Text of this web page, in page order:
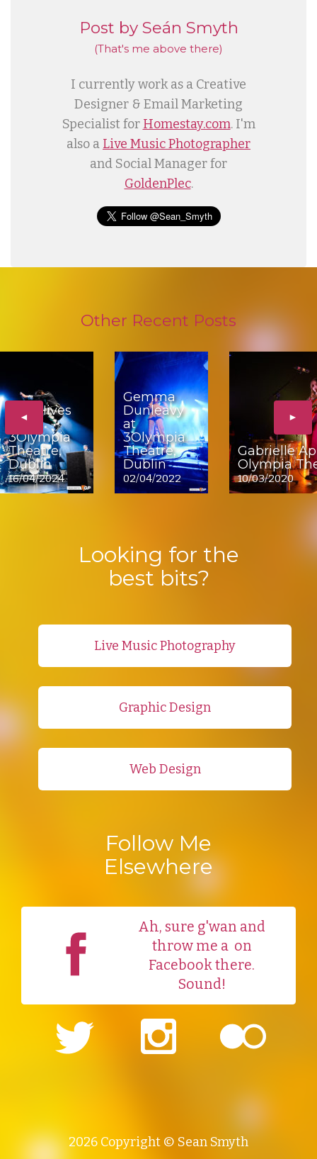
Post by Seán Smyth
(That's me above there)
I currently work as a Creative
Designer & Email Marketing
Specialist for Homestay.com. I'm
also a Live Music Photographer
and Social Manager for
GoldenPlec.
Other Recent Posts
◄
The Hives
3Olympia
Theatre,
Dublin
16/04/2024
Gemma
Dunleavy
at
3Olympia
Theatre,
Dublin
02/04/2022
Gabrielle
Olympia
10/03/2020
►
Looking for the
best bits?
Live Music Photography
Graphic Design
Web Design
Follow Me
Elsewhere
Ah, sure g'wan and
throw me a on
Facebook there.
Sound!
2026 Copyright © Sean Smyth